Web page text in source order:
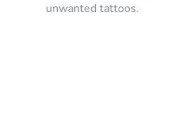
unwanted tattoos.